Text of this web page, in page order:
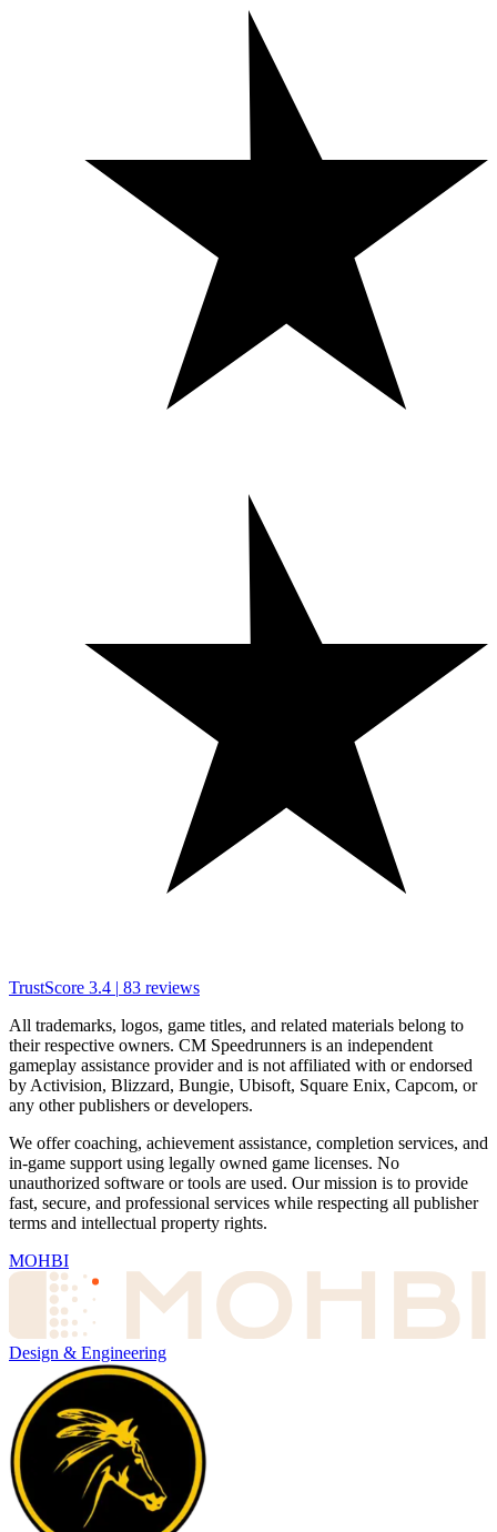
TrustScore 3.4 | 83 reviews
All trademarks, logos, game titles, and related materials belong to
their respective owners. CM Speedrunners is an independent
gameplay assistance provider and is not affiliated with or endorsed
by Activision, Blizzard, Bungie, Ubisoft, Square Enix, Capcom, or
any other publishers or developers.
We offer coaching, achievement assistance, completion services, and
in-game support using legally owned game licenses. No
unauthorized software or tools are used. Our mission is to provide
fast, secure, and professional services while respecting all publisher
terms and intellectual property rights.
MOHBI
Design & Engineering